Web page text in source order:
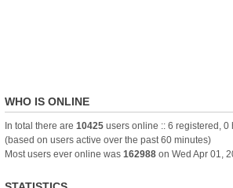
WHO IS ONLINE
In total there are 10425 users online :: 6 registered,
(based on users active over the past 60 minutes)
Most users ever online was 162988 on Wed Apr 01,